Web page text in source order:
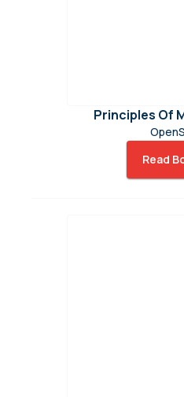
Principles Of
Read